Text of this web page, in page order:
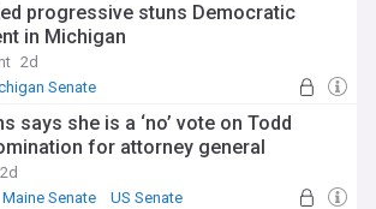
progressive stuns Democratic
in Michigan
2d
Senate
says she is a ‘no’ vote on Todd
for attorney general
2d
Maine Senate US Senate